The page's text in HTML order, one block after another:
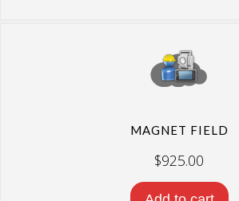
MAGNET FIELD
$925.00